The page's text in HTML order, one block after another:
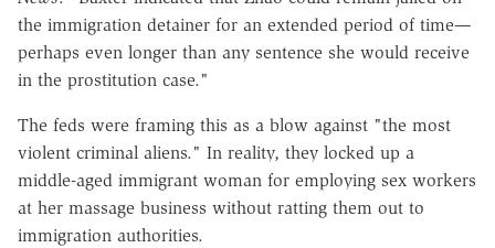
the immigration detainer for an extended period of time—
perhaps even longer than any sentence she would receive
in the prostitution case."
The feds were framing this as a blow against "the most
violent criminal aliens." In reality, they locked up a
middle-aged immigrant woman for employing sex workers
at her massage business without ratting them out to
immigration authorities.